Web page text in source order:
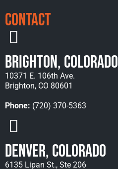
Contact
Brighton, Colorado
10371 E. 106th Ave.
Brighton, CO 80601
Phone: (720) 370-5363
Denver, Colorado
6135 Lipan St., Ste 206